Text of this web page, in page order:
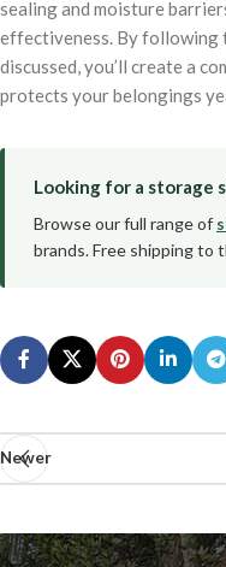
sealing and moisture
effectiveness. By following
discussed, you’ll create a
protects your belongings
Looking for a storage
Browse our full range of
brands. Free shipping to
Newer